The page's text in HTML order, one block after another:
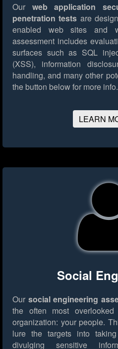
Our web application
penetration tests are
enabled web sites and
assessment includes
surfaces such as SQL
(XSS), information
handling, and many other
the button below for more info.
LEARN
Social
Our social engineering
the often most
organization: your people.
lure the targets into
divulging sensitive